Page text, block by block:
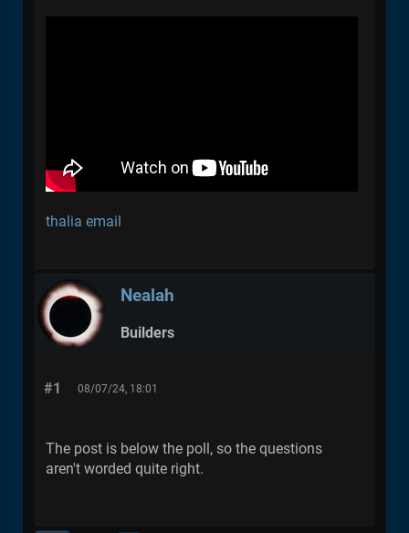
thalia email
Nealah
Builders
#1 08/07/24, 18:01
The post is below the poll, so the questions
aren't worded quite right.